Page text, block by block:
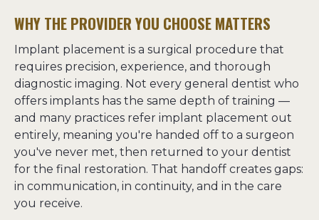
WHY THE PROVIDER YOU CHOOSE MATTERS
Implant placement is a surgical procedure that
requires precision, experience, and thorough
diagnostic imaging. Not every general dentist who
offers implants has the same depth of training —
and many practices refer implant placement out
entirely, meaning you're handed off to a surgeon
you've never met, then returned to your dentist
for the final restoration. That handoff creates gaps:
in communication, in continuity, and in the care
you receive.